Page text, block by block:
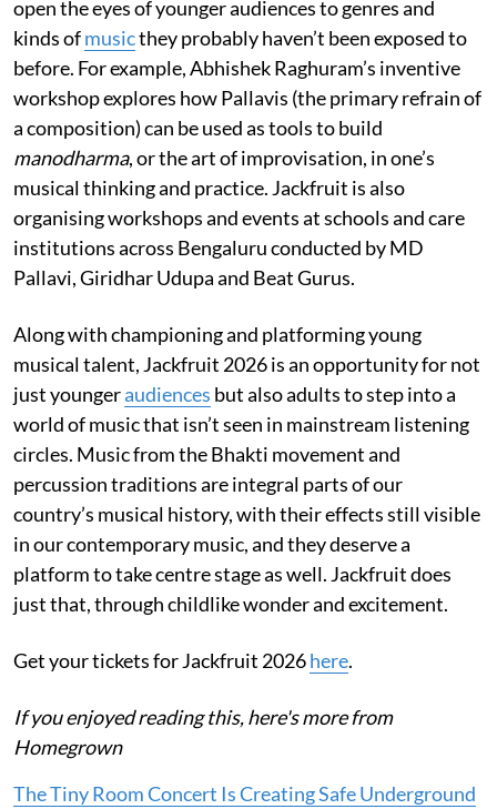
open the eyes of younger audiences to genres and
kinds ofmusicthey probably haven’t been exposed to
before. For example, Abhishek Raghuram’s inventive
workshop explores how Pallavis (the primary refrain of
a composition) can be used as tools to build
manodharma, or the art of improvisation, in one’s
musical thinking and practice. Jackfruit is also
organising workshops and events at schools and care
institutions across Bengaluru conducted by MD
Pallavi, Giridhar Udupa and Beat Gurus.
Along with championing and platforming young
musical talent, Jackfruit 2026 is an opportunity for not
just youngeraudiences but also adults to step into a
world of music that isn’t seen in mainstream listening
circles. Music from the Bhakti movement and
percussion traditions are integral parts of our
country’s musical history, with their effects still visible
in our contemporary music, and they deserve a
platform to take centre stage as well. Jackfruit does
just that, through childlike wonder and excitement.
Get your tickets for Jackfruit 2026here.
If you enjoyed reading this, here's more from
Homegrown
The Tiny Room Concert Is Creating Safe Underground